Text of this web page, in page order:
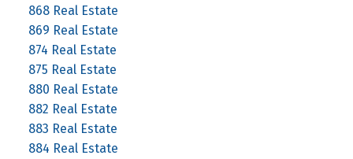
868 Real Estate
869 Real Estate
874 Real Estate
875 Real Estate
880 Real Estate
882 Real Estate
883 Real Estate
884 Real Estate